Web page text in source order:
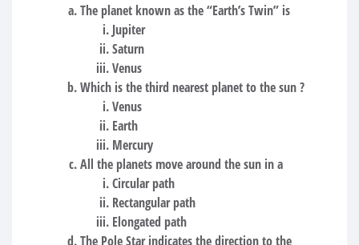
The planet known as the “Earth’s Twin” is
Jupiter
Saturn
Venus
Which is the third nearest planet to the sun ?
Venus
Earth
Mercury
All the planets move around the sun in a
Circular path
Rectangular path
Elongated path
The Pole Star indicates the direction to the